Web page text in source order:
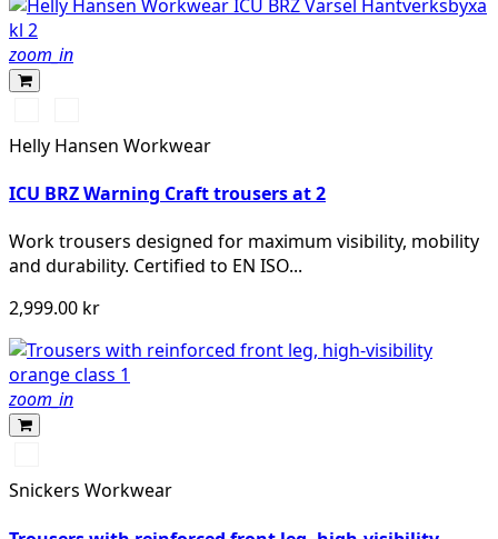
zoom_in
YELLOW/EBONY
ORANGE/EBONY
Helly Hansen Workwear
ICU BRZ Warning Craft trousers at 2
Work trousers designed for maximum visibility, mobility
and durability. Certified to EN ISO...
2,999.00 kr
zoom_in
Visibility
Orange\Navy
Snickers Workwear